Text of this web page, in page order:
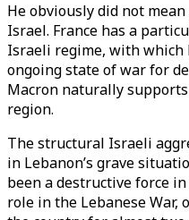
He obviously did not
Israel. France has a
Israeli regime, with which
ongoing state of war for
Macron naturally
region.
The structural Israeli
in Lebanon’s grave
been a destructive force
role in the Lebanese War,